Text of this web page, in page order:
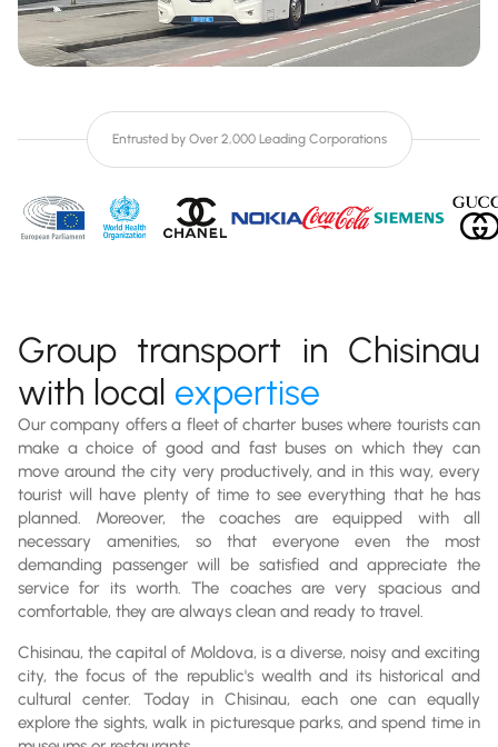
Entrusted by Over 2,000 Leading Corporations
Group transport in Chisinau
with local expertise
Our company offers a fleet of charter buses where tourists can
make a choice of good and fast buses on which they can
move around the city very productively, and in this way, every
tourist will have plenty of time to see everything that he has
planned. Moreover, the coaches are equipped with all
necessary amenities, so that everyone even the most
demanding passenger will be satisfied and appreciate the
service for its worth. The coaches are very spacious and
comfortable, they are always clean and ready to travel.
Chisinau, the capital of Moldova, is a diverse, noisy and exciting
city, the focus of the republic's wealth and its historical and
cultural center. Today in Chisinau, each one can equally
explore the sights, walk in picturesque parks, and spend time in